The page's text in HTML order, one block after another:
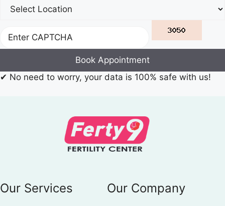
Book Appointment
✔ No need to worry, your data is 100% safe with us!
Our Services Our Company